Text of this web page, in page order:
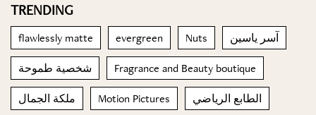
TRENDING
flawlessly matte evergreen Nuts آسر ياسين
شخصية طموحة Fragrance and Beauty boutique
ملكة الجمال Motion Pictures الطابع الرياضي